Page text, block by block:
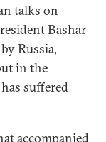
talks on
Bashar
Russia,
in the
suffered
accompanied